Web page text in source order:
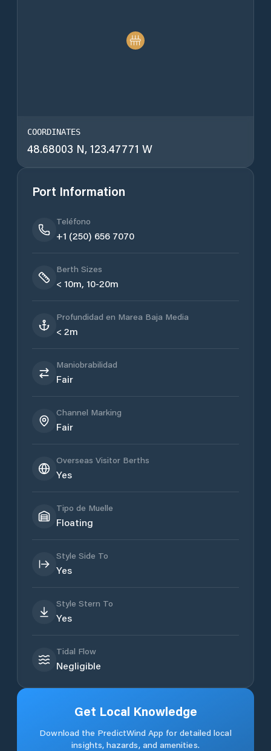
COORDINATES
48.68003 N, 123.47771 W
Port Information
Teléfono
+1 (250) 656 7070
Berth Sizes
< 10m, 10-20m
Profundidad en Marea Baja Media
< 2m
Maniobrabilidad
Fair
Channel Marking
Fair
Overseas Visitor Berths
Yes
Tipo de Muelle
Floating
Style Side To
Yes
Style Stern To
Yes
Tidal Flow
Negligible
Get Local Knowledge
Download the PredictWind App for detailed local
insights, hazards, and amenities.